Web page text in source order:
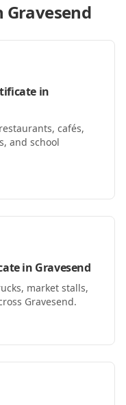
Gravesend
in
cafés,
and school
in Gravesend
market stalls,
Gravesend.